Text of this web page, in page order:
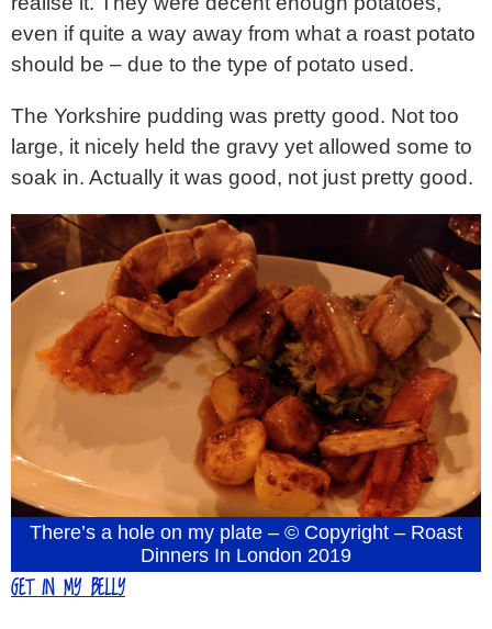
even if quite a way away from what a roast potato
should be – due to the type of potato used.
The Yorkshire pudding was pretty good. Not too
large, it nicely held the gravy yet allowed some to
soak in. Actually it was good, not just pretty good.
There’s a hole on my plate – © Copyright – Roast
Dinners In London 2019
GET IN MY BELLY